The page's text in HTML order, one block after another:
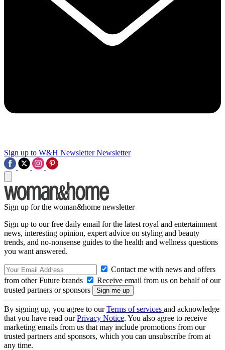
Sign up to W&H Newsletter Newsletter
Sign up for the woman&home newsletter
Sign up to our free daily email for the latest royal and entertainment
news, interesting opinion, expert advice on styling and beauty
trends, and no-nonsense guides to the health and wellness questions
you want answered.
Contact me with news and offers
from other Future brands
Receive email from us on behalf of our
trusted partners or sponsors
By signing up, you agree to ourTerms of services and acknowledge
that you have read ourPrivacy Notice. You also agree to receive
marketing emails from us that may include promotions from our
trusted partners and sponsors, which you can unsubscribe from at
any time.